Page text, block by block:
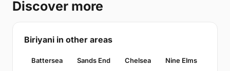
Discover more
Biriyani in other areas
Battersea Sands End Chelsea Nine Elms